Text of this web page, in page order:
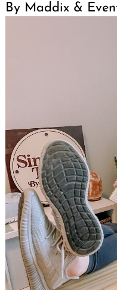
By Maddix &